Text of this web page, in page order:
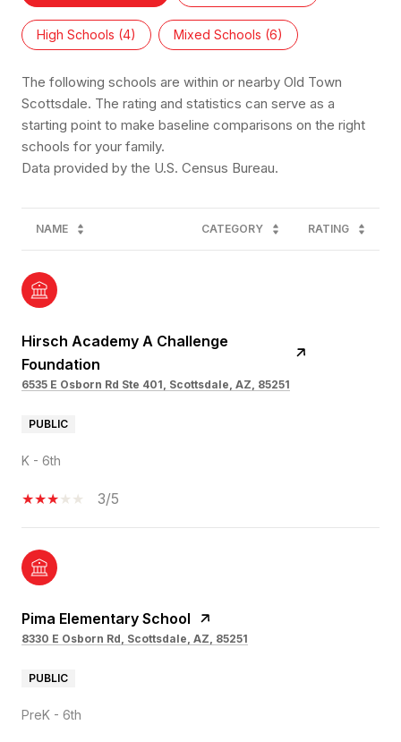
High Schools (4) Mixed Schools (6)
The following schools are within or nearby Old Town
Scottsdale. The rating and statistics can serve as a
starting point to make baseline comparisons on the right
schools for your family.
NAME CATEGORY RATING
Hirsch Academy A Challenge
Foundation
6535 E Osborn Rd Ste 401, Scottsdale, AZ, 85251
PUBLIC
K - 6th
3/5
Pima Elementary School
8330 E Osborn Rd, Scottsdale, AZ, 85251
PUBLIC
PreK - 6th